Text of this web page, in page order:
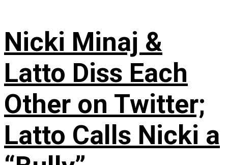
Nicki Minaj &
Latto Diss Each
Other on Twitter;
Latto Calls Nicki a